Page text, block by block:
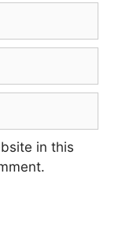
in this